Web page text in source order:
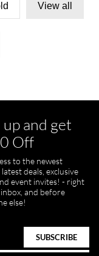
View all
up and get
Off
to the newest
deals, exclusive
event invites! - right
and before
else!